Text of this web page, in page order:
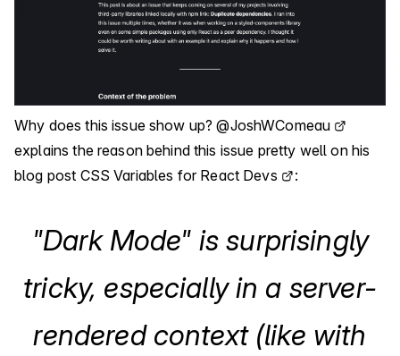
Why does this issue show up?@JoshWComeau
explains the reason behind this issue pretty well on his
blog post CSS Variables for React Devs :
"Dark Mode" is surprisingly
tricky, especially in a server-
rendered context (like with